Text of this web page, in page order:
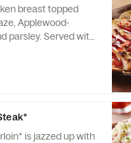
breast topped
Applewood-
parsley. Served with
is jazzed up with